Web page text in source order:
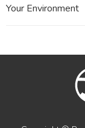
Your Environment